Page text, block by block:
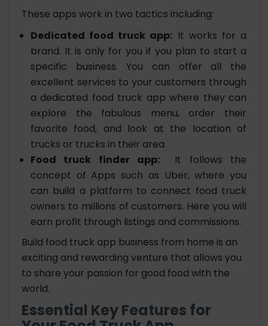
These apps work in two tactics including:
Dedicated food truck app: It works for a
brand. It is only for you if you plan to start a
specific business. You can offer all the
excellent services to your customers through
a dedicated food truck app where they can
explore the fabulous menu, order their
favorite food, and look at the location of
trucks or trucks in their area.
Food truck finder app: It follows the
concept of Apps such as Uber, where you
can build a platform to connect food truck
owners to millions of customers. Here you will
earn profit through listings and commissions.
Build food truck app business from home is an
exciting and rewarding venture that allows you
to share your passion for good food with the
world.
Essential Key Features for